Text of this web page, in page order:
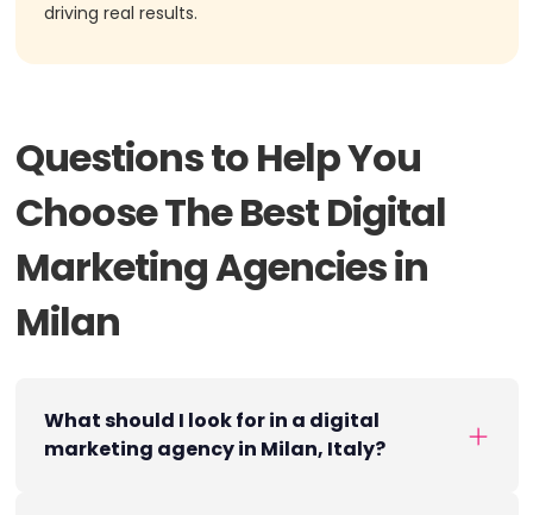
driving real results.
Questions to Help You
Choose The Best Digital
Marketing Agencies in
Milan
What should I look for in a digital
marketing agency in Milan, Italy?